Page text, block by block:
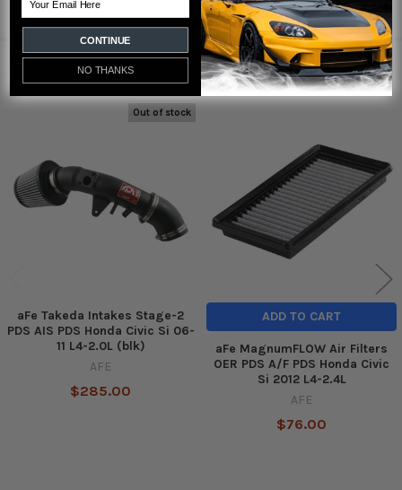
fromreviews
RELATED PRODUCTS
Products
Out of stock
aFe Takeda Intakes Stage-2
PDS AIS PDS Honda Civic Si 06-
11 L4-2.0L (blk)
AFE
$285.00
ADD TO CART
aFe MagnumFLOW Air Filters
OER PDS A/F PDS Honda Civic
Si 2012 L4-2.4L
AFE
$76.00
CONTINUE
NO THANKS